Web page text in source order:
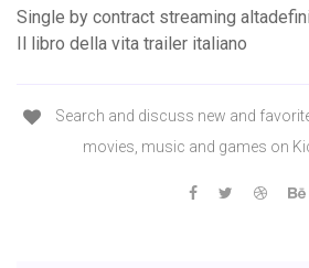
Single by contract streaming
Il libro della vita trailer italiano
Search and discuss new and
movies, music and games on